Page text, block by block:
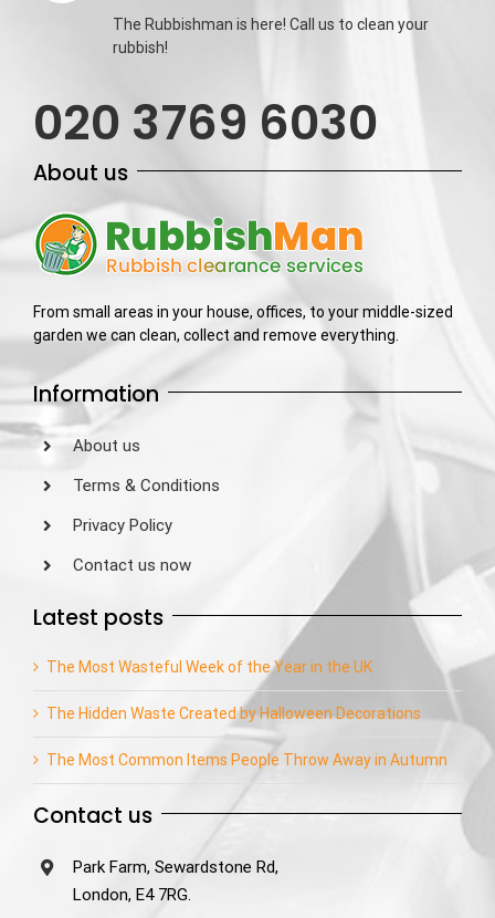
The Rubbishman is here! Call us to clean your
rubbish!
020 3769 6030
About us
From small areas in your house, offices, to your middle-sized
garden we can clean, collect and remove everything.
Information
About us
Terms & Conditions
Privacy Policy
Contact us now
Latest posts
The Most Wasteful Week of the Year in the UK
The Hidden Waste Created by Halloween Decorations
The Most Common Items People Throw Away in Autumn
Contact us
Park Farm, Sewardstone Rd,
London, E4 7RG.